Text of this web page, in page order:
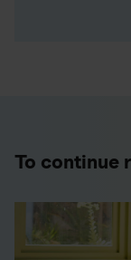
To continue